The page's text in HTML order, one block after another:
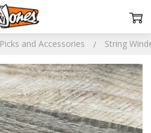
Picks and Accessories String